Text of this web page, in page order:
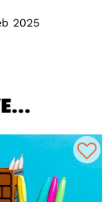
2025